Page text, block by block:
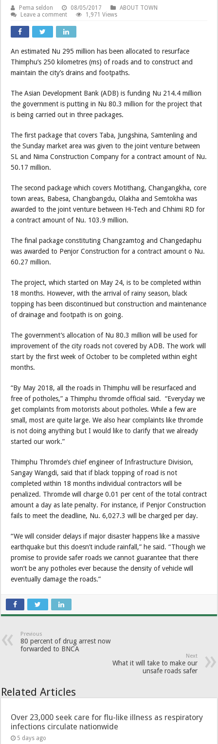
Pema seldon 08/05/2017
ABOUT TOWN
Leave a comment
1,971 Views
An estimated Nu 295 million has been allocated to resurface
Thimphu’s 250 kilometres (ms) of roads and to construct and
maintain the city’s drains and footpaths.
The Asian Development Bank (ADB) is funding Nu 214.4 million
the government is putting in Nu 80.3 million for the project that
is being carried out in three packages.
The first package that covers Taba, Jungshina, Samtenling and
the Sunday market area was given to the joint venture between
SL and Nima Construction Company for a contract amount of Nu.
50.17 million.
The second package which covers Motithang, Changangkha, core
town areas, Babesa, Changbangdu, Olakha and Semtokha was
awarded to the joint venture between Hi-Tech and Chhimi RD for
a contract amount of Nu. 103.9 million.
The final package constituting Changzamtog and Changedaphu
was awarded to Penjor Construction for a contract amount o Nu.
60.27 million.
The project, which started on May 24, is to be completed within
18 months. However, with the arrival of rainy season, black
topping has been discontinued but construction and maintenance
of drainage and footpath is on going.
The government’s allocation of Nu 80.3 million will be used for
improvement of the city roads not covered by ADB. The work will
start by the first week of October to be completed within eight
months.
“By May 2018, all the roads in Thimphu will be resurfaced and
free of potholes,” a Thimphu thromde official said. “Everyday we
get complaints from motorists about potholes. While a few are
small, most are quite large. We also hear complaints like thromde
is not doing anything but I would like to clarify that we already
started our work.”
Thimphu Thromde’s chief engineer of Infrastructure Division,
Sangay Wangdi, said that if black topping of road is not
completed within 18 months individual contractors will be
penalized. Thromde will charge 0.01 per cent of the total contract
amount a day as late penalty. For instance, if Penjor Construction
fails to meet the deadline, Nu. 6,027.3 will be charged per day.
“We will consider delays if major disaster happens like a massive
earthquake but this doesn’t include rainfall,” he said. “Though we
promise to provide safer roads we cannot guarantee that there
won’t be any potholes ever because the density of vehicle will
eventually damage the roads.”
Previous
80 percent of drug arrest now
forwarded to BNCA
Next
What it will take to make our
unsafe roads safer
Related Articles
Over 23,000 seek care for flu-like illness as respiratory
infections circulate nationwide
5 days ago